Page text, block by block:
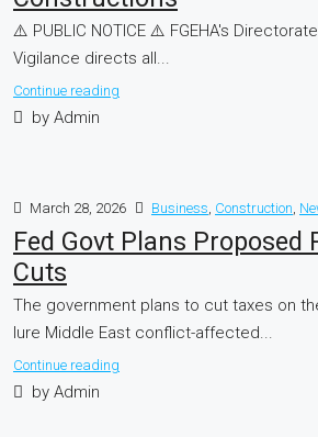
⚠️ PUBLIC NOTICE ⚠️ FGEHA's
Vigilance directs all...
Continue reading
by Admin
March 28, 2026 Business Construction
Fed Govt Plans Proposed
Cuts
The government plans to cut taxes on
lure Middle East conflict-affected...
Continue reading
by Admin